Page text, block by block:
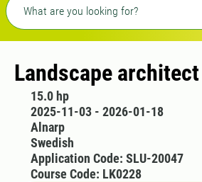
Landscape
15.0 hp
2025-11-03 - 2026-01-18
Alnarp
Swedish
Application Code: SLU-20047
Course Code: LK0228